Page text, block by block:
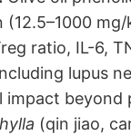
(12.5–1000
ratio, IL-6,
lupus
impact
(qin jiao,